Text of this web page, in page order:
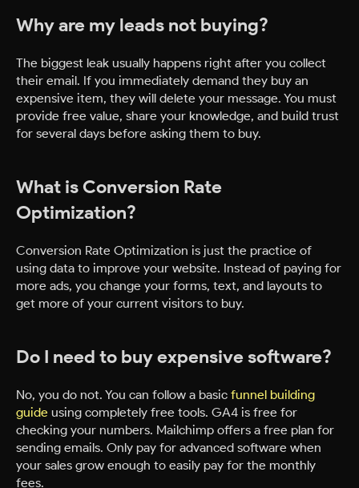
Why are my leads not buying?
The biggest leak usually happens right after you collect
their email. If you immediately demand they buy an
expensive item, they will delete your message. You must
provide free value, share your knowledge, and build trust
for several days before asking them to buy.
What is Conversion Rate
Optimization?
Conversion Rate Optimization is just the practice of
using data to improve your website. Instead of paying for
more ads, you change your forms, text, and layouts to
get more of your current visitors to buy.
Do I need to buy expensive software?
No, you do not. You can follow a basic funnel building
guide using completely free tools. GA4 is free for
checking your numbers. Mailchimp offers a free plan for
sending emails. Only pay for advanced software when
your sales grow enough to easily pay for the monthly
fees.